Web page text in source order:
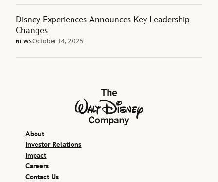
Disney Experiences Announces Key Leadership
Changes
NEWSOctober 14, 2025
The Walt Disney Company
About
Investor Relations
Impact
Careers
Contact Us